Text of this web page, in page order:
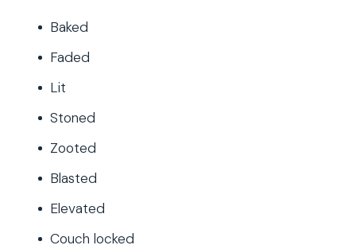
Baked
Faded
Lit
Stoned
Zooted
Blasted
Elevated
Couch locked